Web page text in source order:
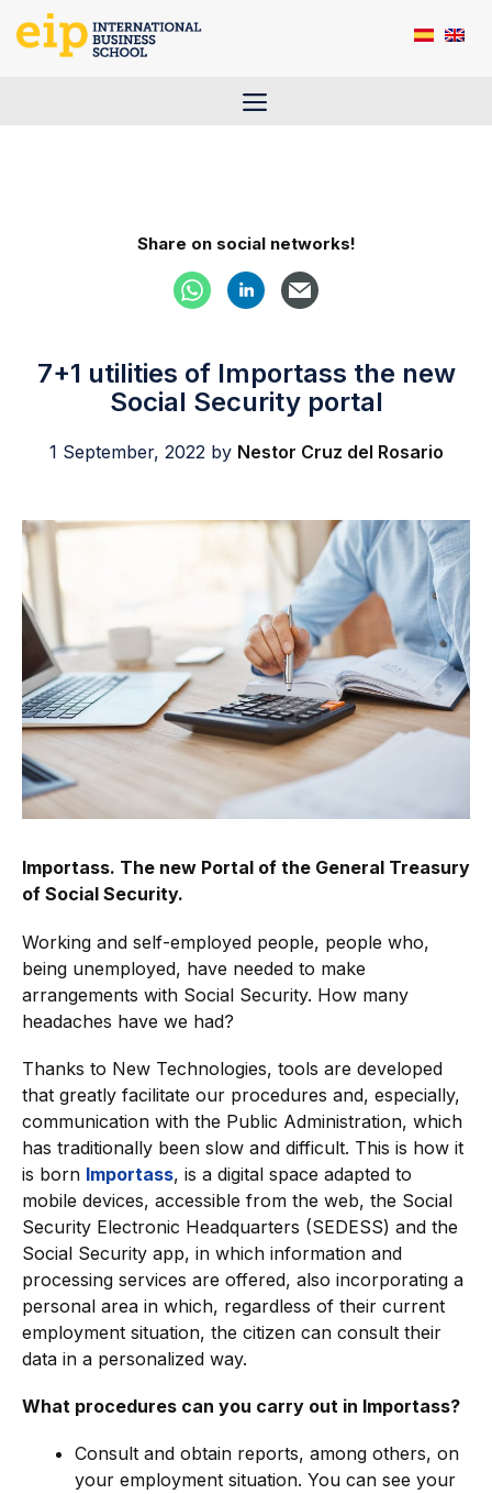
Menu
Share on social networks!
7+1 utilities of Importass the new
Social Security portal
1 September, 2022 by Nestor Cruz del Rosario
Importass. The new Portal of the General Treasury
of Social Security.
Working and self-employed people, people who,
being unemployed, have needed to make
arrangements with Social Security. How many
headaches have we had?
Thanks to New Technologies, tools are developed
that greatly facilitate our procedures and, especially,
communication with the Public Administration, which
has traditionally been slow and difficult. This is how it
is born Importass, is a digital space adapted to
mobile devices, accessible from the web, the Social
Security Electronic Headquarters (SEDESS) and the
Social Security app, in which information and
processing services are offered, also incorporating a
personal area in which, regardless of their current
employment situation, the citizen can consult their
data in a personalized way.
What procedures can you carry out in Importass?
Consult and obtain reports, among others, on
your employment situation. You can see your